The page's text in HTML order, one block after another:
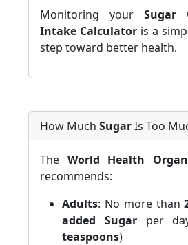
Monitoring your Sugar
Intake Calculator is a
step toward better health.
How Much SugarIs Too
The World Health
recommends:
Adults: No more than
added Sugarper
teaspoons)